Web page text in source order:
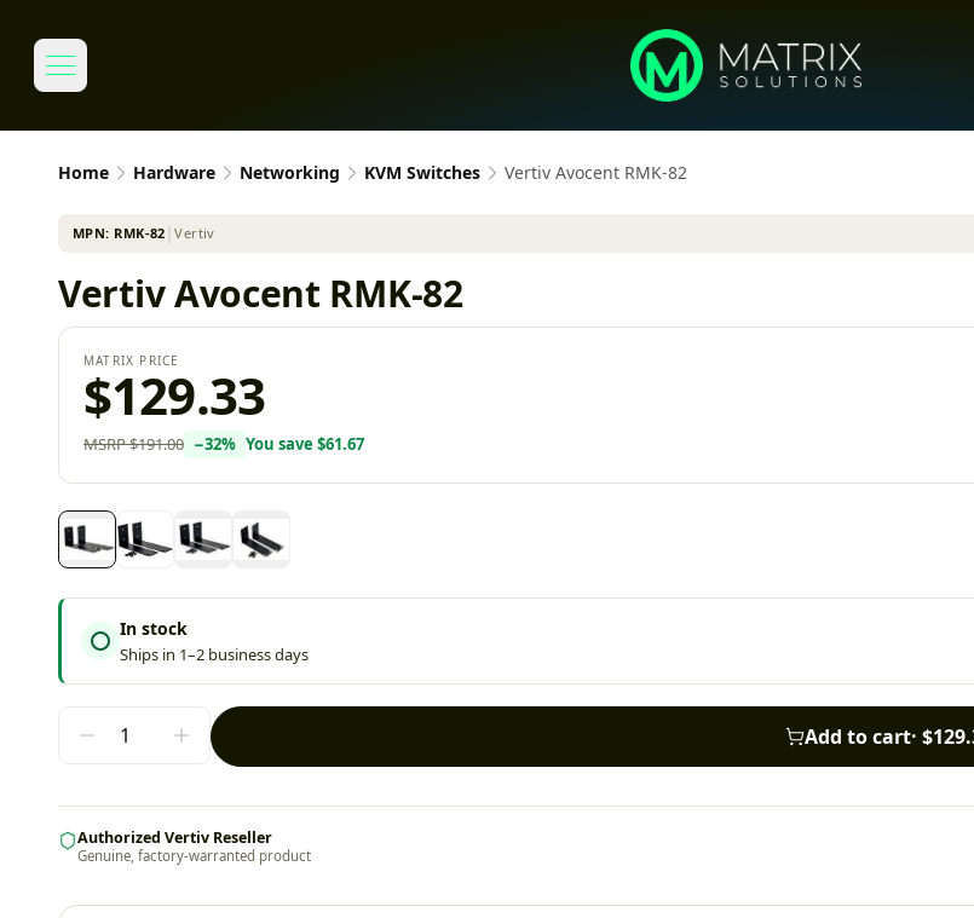
Home Hardware Networking KVM Switches Vertiv Avocent RMK-82
MPN: RMK-82 │Vertiv
Vertiv Avocent RMK-82
MATRIX PRICE
$129.33
MSRP$191.00 −32% You save $61.67
In stock
Ships in 1–2 business days
Add to cart·
Authorized Vertiv Reseller
Genuine, factory-warranted product